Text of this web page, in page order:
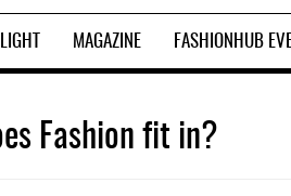
MAGAZINE FASHIONHUB
Fashion fit in?